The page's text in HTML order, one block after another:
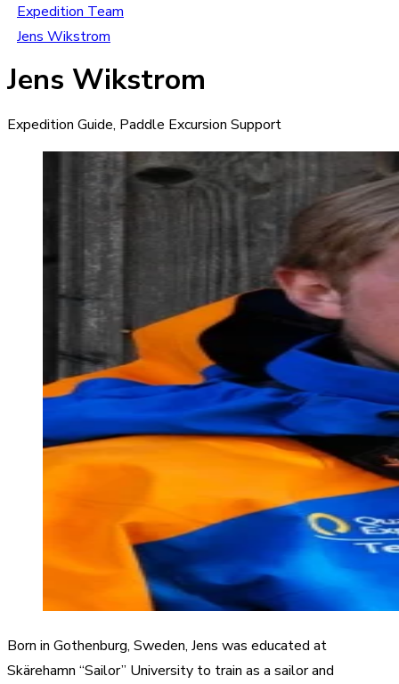
Expedition Team
Jens Wikstrom
Jens Wikstrom
Expedition Guide, Paddle Excursion Support
Born in Gothenburg, Sweden, Jens was educated at
Skärehamn “Sailor” University to train as a sailor and